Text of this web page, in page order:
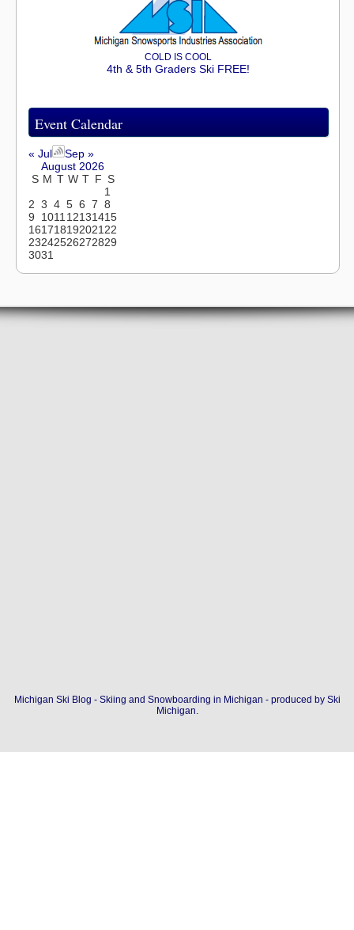
COLD IS COOL
4th & 5th Graders Ski FREE!
Event Calendar
« Jul
Sep »
August 2026
S M T W T F S
1
2 3 4 5 6 7 8
9
1011 12131415
161718192021 22
23242526272829
3031
Michigan Ski Blog - Skiing and Snowboarding in Michigan - produced by Ski
Michigan.